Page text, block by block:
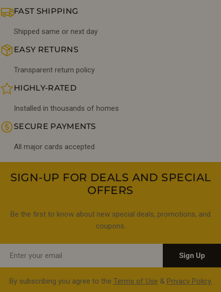
FAST SHIPPING
Shipped same or next day
EASY RETURNS
Transparent return policy
HIGHLY-RATED
Installed in thousands of homes
SECURE PAYMENTS
All major cards accepted
SIGN-UP FOR DEALS AND SPECIAL
OFFERS
Be the first to know about new special deals, promotions, and
coupons.
Sign Up
By subscribing you agree to the Terms of Use & Privacy Policy.